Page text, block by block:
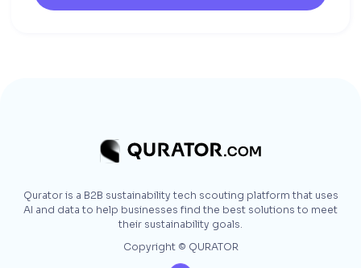
Qurator is a B2B sustainability tech scouting platform that uses
AI and data to help businesses find the best solutions to meet
their sustainability goals.
Copyright © QURATOR